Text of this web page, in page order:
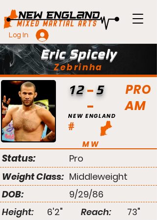
Log In
Eric Spicely
Zebrinha
PRO
AM
#
NEW ENGLAND
MW
12 5
Status:
Pro
Weight Class: Middleweight
DOB:
9/29/86
Height:
6'2" Reach: 73"